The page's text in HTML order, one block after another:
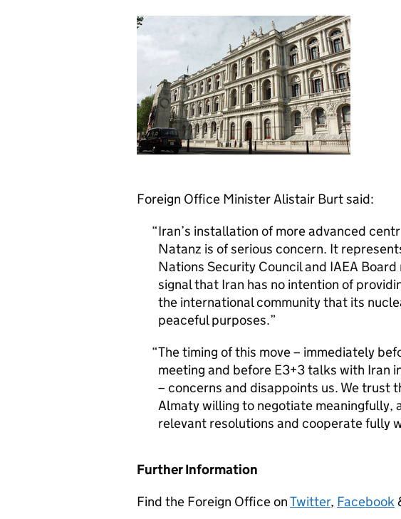
Foreign Office Minister Alistair Burt said:
Iran’s installation of more advanced
Natanz is of serious concern. It
Nations Security Council and IAEA
signal that Iran has no intention of
the international community that its
peaceful purposes.
The timing of this move – immediately
meeting and before E3+3 talks with Iran
– concerns and disappoints us. We trust
Almaty willing to negotiate meaningfully,
relevant resolutions and cooperate fully
Further Information
Find the Foreign Office onTwitter, Facebook